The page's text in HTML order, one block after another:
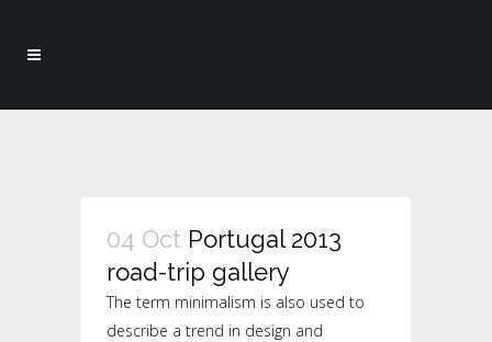
04 Oct Portugal 2013
road-trip gallery
The term minimalism is also used to
describe a trend in design and